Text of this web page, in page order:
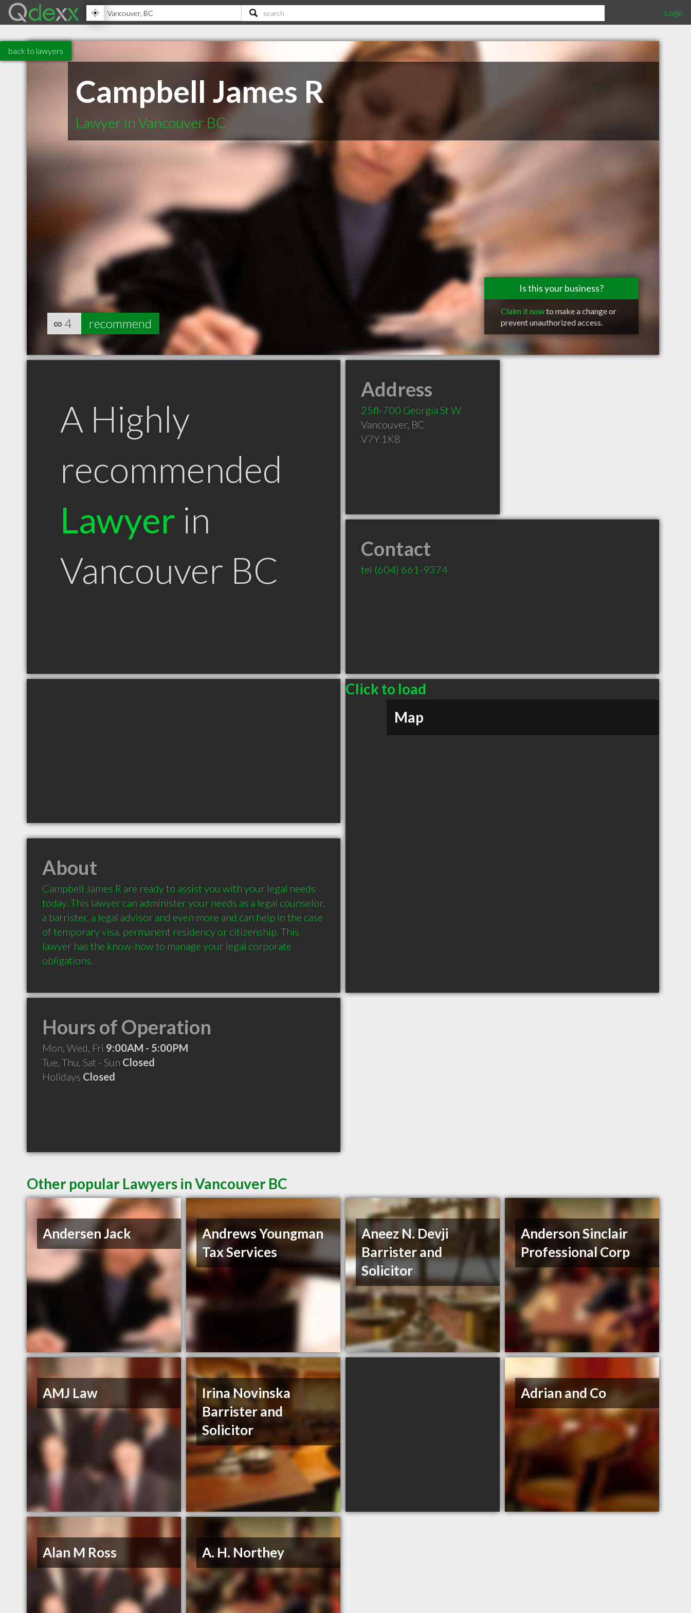
Login
back to lawyers
Campbell James R
Lawyer in Vancouver BC
Is this your business?
Claim it nowto make a change or
prevent unauthorized access.
∞ 4 recommend
A Highly
recommended
Lawyer in
Vancouver BC
Address
25fl-700 Georgia St W
Vancouver, BC
V7Y 1K8
Contact
tel (604) 661-9374
Click to load
Map
About
Campbell James R are ready to assist you with your legal needs
today. This lawyer can administer your needs as a legal counselor,
a barrister, a legal advisor and even more and can help in the case
of temporary visa, permanent residency or citizenship. This
lawyer has the know-how to manage your legal corporate
Hours of Operation
Mon, Wed, Fri 9:00AM - 5:00PM
Tue, Thu, Sat - Sun Closed
Holidays Closed
Other popular Lawyers in Vancouver BC
Andersen Jack
Andrews Youngman
Tax Services
Aneez N. Devji
Barrister and
Solicitor
Anderson Sinclair
Professional Corp
AMJ Law
Irina Novinska
Barrister and
Solicitor
Adrian and Co
Alan M Ross A. H. Northey